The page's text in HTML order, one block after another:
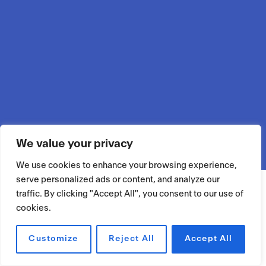
We value your privacy
We use cookies to enhance your browsing experience,
serve personalized ads or content, and analyze our
traffic. By clicking "Accept All", you consent to our use of
cookies.
Customize Reject All Accept All
RÉSERVER UN ESPACE